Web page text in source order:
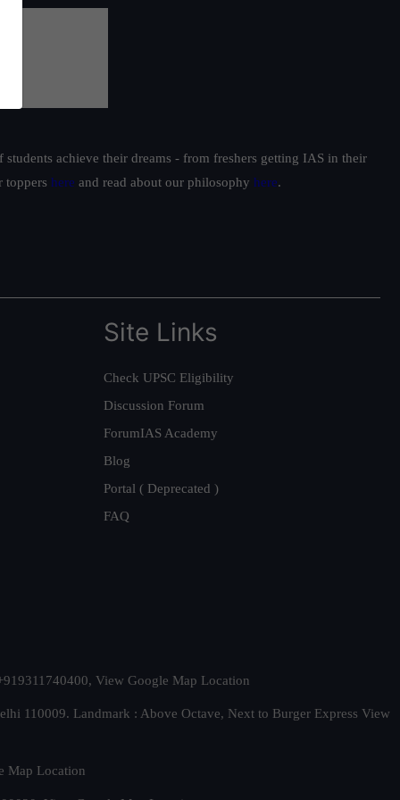
achieve their dreams - from freshers getting IAS in their
toppers here and read about our philosophy here.
Site Links
Check UPSC Eligibility
Discussion Forum
ForumIAS Academy
Blog
Portal ( Deprecated )
FAQ
View Google Map Location
110009. Landmark : Above Octave, Next to Burger Express View
Map Location